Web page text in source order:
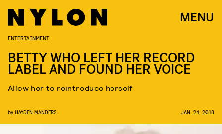
MENU
ENTERTAINMENT
BETTY WHO LEFT HER RECORD
LABEL AND FOUND HER VOICE
Allow her to reintroduce herself
by HAYDEN MANDERS JAN. 24, 2018